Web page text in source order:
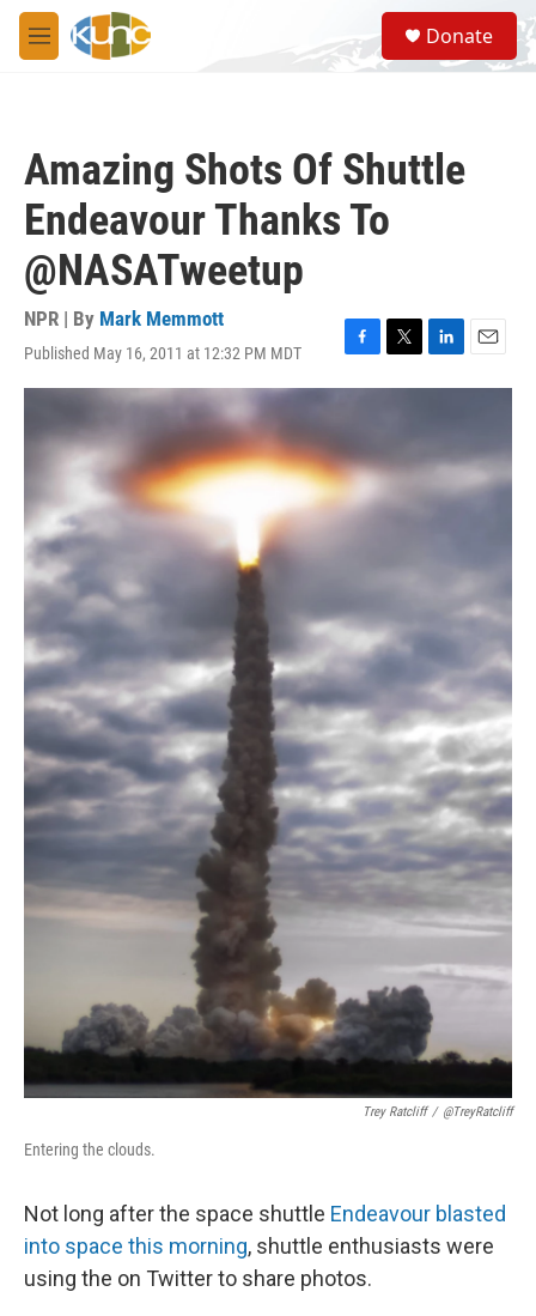
Skip to main content
M
e
S
e
a
Donate
Amazing Shots Of Shuttle
Endeavour Thanks To
@NASATweetup
NPR | By Mark Memmott
Published May 16, 2011 at 12:32 PM MDT
F
a
b
o
o
k
T
w
e
L
i
d
I
E
m
l
Trey Ratcliff / @TreyRatcliff
Entering the clouds.
Not long after the space shuttle Endeavour blasted
into space this morning, shuttle enthusiasts were
using the on Twitter to share photos.